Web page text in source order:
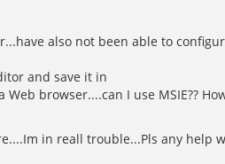
also not been able to
and save it in
browser....can I use MSIE??
in reall trouble...Pls any help